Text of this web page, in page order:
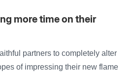
more time on their
partners to completely alter
of impressing their new flame.